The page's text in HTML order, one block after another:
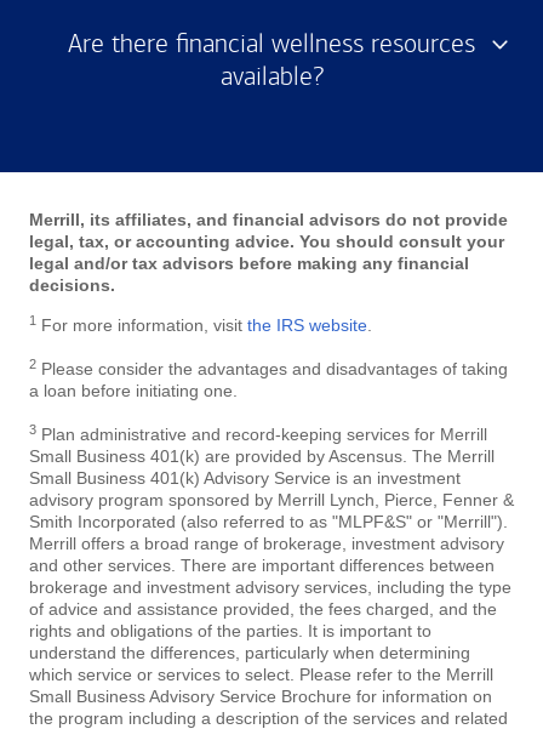
Are there financial wellness resources
available?
Merrill, its affiliates, and financial advisors do not provide
legal, tax, or accounting advice. You should consult your
legal and/or tax advisors before making any financial
decisions.
1 For more information, visit the IRS website
2 Please consider the advantages and disadvantages of taking
a loan before initiating one.
3 Plan administrative and record-keeping services for Merrill
Small Business 401(k) are provided by Ascensus. The Merrill
Small Business 401(k) Advisory Service is an investment
advisory program sponsored by Merrill Lynch, Pierce, Fenner &
Smith Incorporated (also referred to as "MLPF&S" or "Merrill").
Merrill offers a broad range of brokerage, investment advisory
and other services. There are important differences between
brokerage and investment advisory services, including the type
of advice and assistance provided, the fees charged, and the
rights and obligations of the parties. It is important to
understand the differences, particularly when determining
which service or services to select. Please refer to the Merrill
Small Business Advisory Service Brochure for information on
the program including a description of the services and related